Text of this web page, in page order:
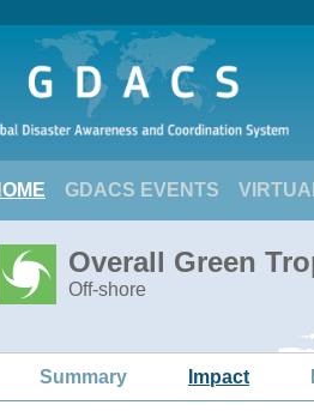
GDACS EVENTS
Overall Green
Off-shore
Summary Impact